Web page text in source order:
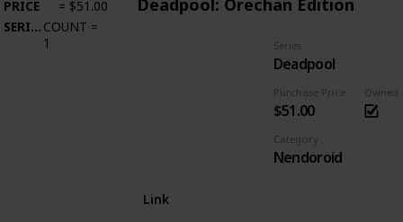
PRICE = $51.00
SERIES COUNT =
1
Purchase Price
$51.00
Series
Deadpool
Owned
Category
Nendoroid
Link